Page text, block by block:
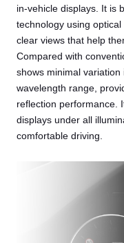
in-vehicle displays. It is
technology using
clear views that help
Compared with
shows minimal
wavelength range,
reflection performance.
displays under all
comfortable driving.